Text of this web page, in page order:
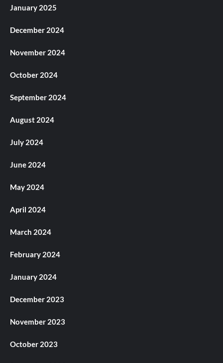
January 2025
December 2024
November 2024
October 2024
September 2024
August 2024
July 2024
June 2024
May 2024
April 2024
March 2024
February 2024
January 2024
December 2023
November 2023
October 2023